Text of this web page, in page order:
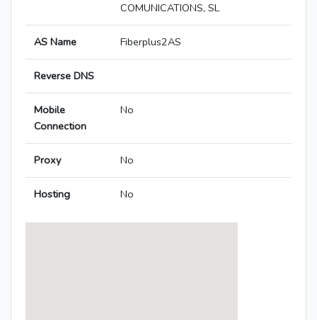
COMUNICATIONS, SL
AS Name Fiberplus2AS
Reverse DNS
Mobile
Connection
No
Proxy No
Hosting No